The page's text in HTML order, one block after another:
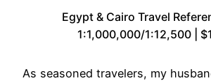
Egypt & Cairo Travel
1:1,000,000/1:12,500 |
As seasoned travelers, my